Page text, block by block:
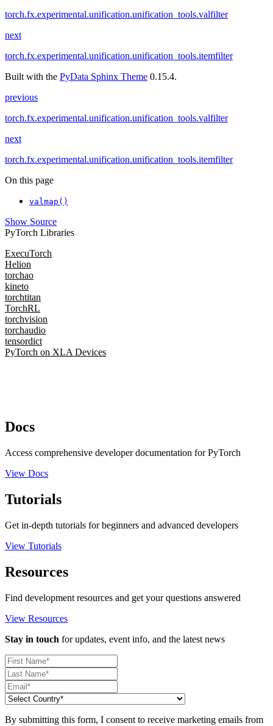
torch.fx.experimental.unification.unification_tools.valfilter
next
torch.fx.experimental.unification.unification_tools.itemfilter
Built with the PyData Sphinx Theme 0.15.4.
previous
torch.fx.experimental.unification.unification_tools.valfilter
next
torch.fx.experimental.unification.unification_tools.itemfilter
On this page
valmap()
Show Source
PyTorch Libraries
ExecuTorch
Helion
torchao
kineto
torchtitan
TorchRL
torchvision
torchaudio
tensordict
PyTorch on XLA Devices
Docs
Access comprehensive developer documentation for PyTorch
View Docs
Tutorials
Get in-depth tutorials for beginners and advanced developers
View Tutorials
Resources
Find development resources and get your questions answered
View Resources
Stay in touch for updates, event info, and the latest news
By submitting this form, I consent to receive marketing emails from